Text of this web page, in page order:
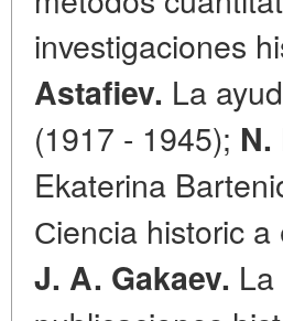
investigaciones
Astafiev. La
(1917 - 1945); N.
Ekaterina
Сienсia historic
J. A. Gakaev.